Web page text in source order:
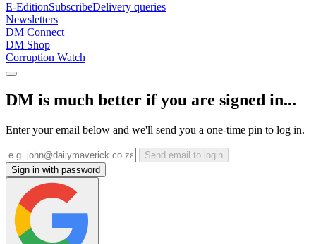
E-EditionSubscribeDelivery queries
Newsletters
DM Connect
DM Shop
Corruption Watch
DM is much better if you are signed in...
Enter your email below and we'll send you a one-time pin to log in.
Send email to login
Sign in with password